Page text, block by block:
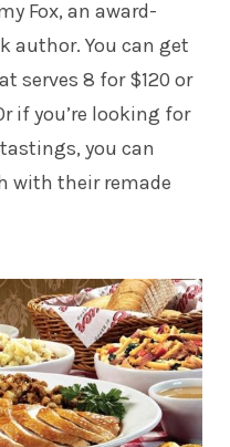
Fox, an award-
author. You can get
serves 8 for $120 or
if you’re looking for
you can
with their remade